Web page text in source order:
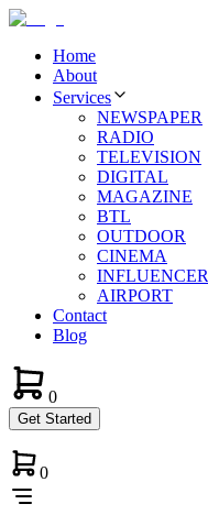
Home
About
Services
NEWSPAPER
RADIO
TELEVISION
DIGITAL
MAGAZINE
BTL
OUTDOOR
CINEMA
INFLUENCER
AIRPORT
Contact
Blog
0
Get Started
0